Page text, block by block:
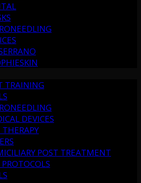
TRAINING
DEVICES
THERAPY
POST TREATMENT